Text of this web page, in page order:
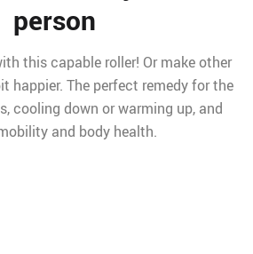
person
this capable roller! Or make other
happier. The perfect remedy for the
cooling down or warming up, and
and body health.